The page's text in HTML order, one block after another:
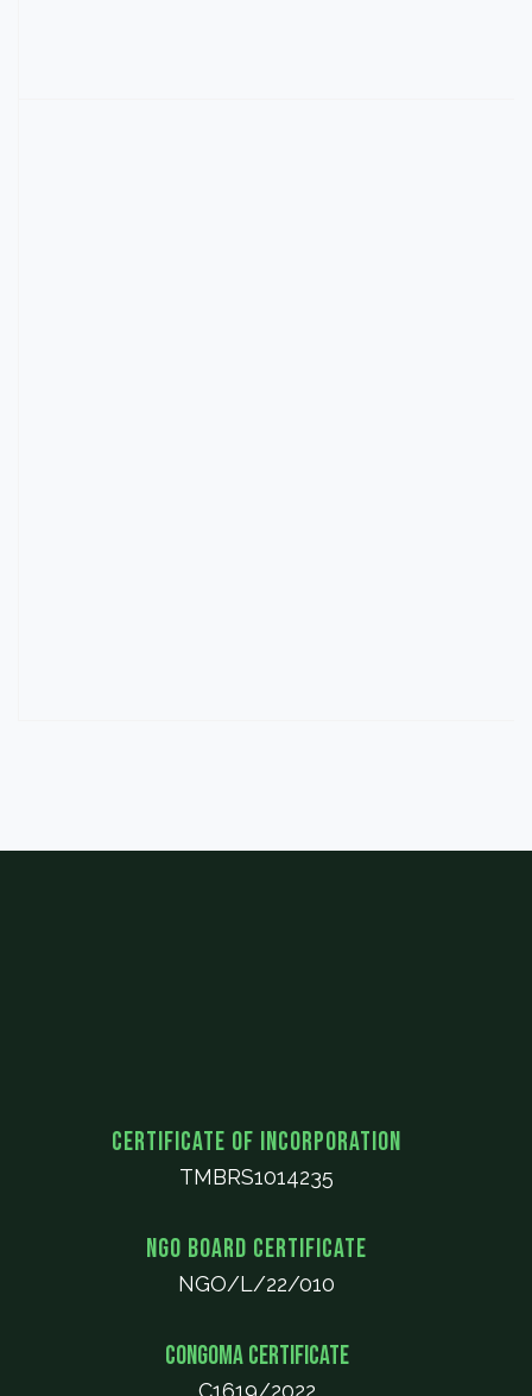
Certificate of Incorporation
TMBRS1014235
NGO Board Certificate
NGO/L/22/010
CONGOMA Certificate
C1619/2022